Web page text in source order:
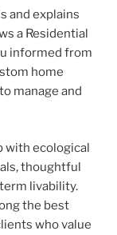
and explains
a Residential
informed from
home
manage and
with ecological
thoughtful
livability.
the best
who value